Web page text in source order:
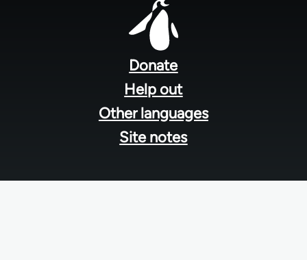
Donate
Help out
Other languages
Site notes